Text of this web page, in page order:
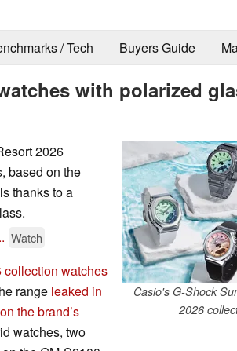
/ Tech Buyers Guide
with polarized
Casio's G-Shock
2026
2026
based on the
thanks to a
Watch
collection watches
range leaked in
the brand’s
watches, two